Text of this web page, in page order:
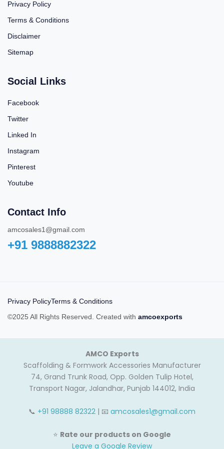
Privacy Policy
Terms & Conditions
Disclaimer
Sitemap
Social Links
Facebook
Twitter
Linked In
Instagram
Pinterest
Youtube
Contact Info
amcosales1@gmail.com
+91 9888882322‬
Privacy PolicyTerms & Conditions
©2025 All Rights Reserved. Created with amcoexports
AMCO Exports
Scaffolding & Formwork Accessories Manufacturer
74, Grand Trunk Road, Opp. Golden Tulip Hotel,
Transport Nagar, Jalandhar, Punjab 144012, India
📞 +91 98888 82322 | 📧 amcosales1@gmail.com
⭐ Rate our products on Google
Leave a Google Review